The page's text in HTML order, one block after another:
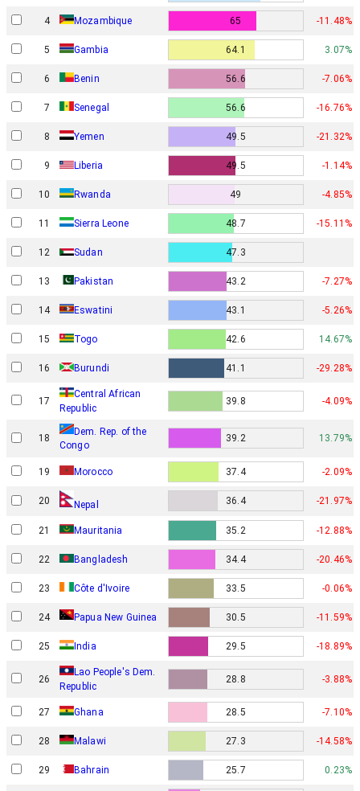
4 Mozambique 65 -11.48%
5 Gambia 64.1 3.07%
6 Benin 56.6 -7.06%
7 Senegal 56.6 -16.76%
8 Yemen 49.5 -21.32%
9 Liberia 49.5 -1.14%
10 Rwanda 49 -4.85%
11 Sierra Leone 48.7 -15.11%
12 Sudan 47.3
13 Pakistan 43.2 -7.27%
14 Eswatini 43.1 -5.26%
15 Togo 42.6 14.67%
16 Burundi 41.1 -29.28%
17
Central African
Republic
39.8 -4.09%
18
Dem. Rep. of the
Congo
39.2 13.79%
19 Morocco 37.4 -2.09%
20 Nepal 36.4 -21.97%
21 Mauritania 35.2 -12.88%
22 Bangladesh 34.4 -20.46%
23 Côte d'Ivoire 33.5 -0.06%
24 Papua New Guinea 30.5 -11.59%
25 India 29.5 -18.89%
26
Lao People's Dem.
Republic
28.8 -3.88%
27 Ghana 28.5 -7.10%
28 Malawi 27.3 -14.58%
29 Bahrain 25.7 0.23%